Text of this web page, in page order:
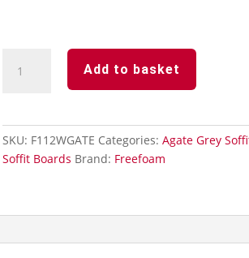
Grey
Hollow
5m
Add to basket
SKU: F112WGATE Categories: Agate Grey
Soffit Boards Brand: Freefoam